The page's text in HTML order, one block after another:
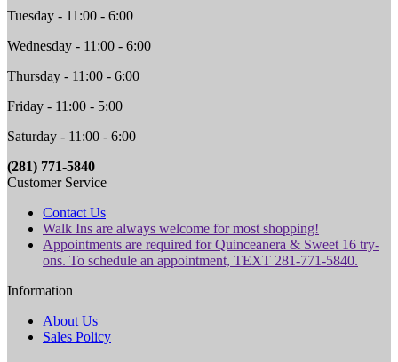
Tuesday - 11:00 - 6:00
Wednesday - 11:00 - 6:00
Thursday - 11:00 - 6:00
Friday - 11:00 - 5:00
Saturday - 11:00 - 6:00
(281) 771-5840
Customer Service
Contact Us
Walk Ins are always welcome for most shopping!
Appointments are required for Quinceanera & Sweet 16 try-
ons. To schedule an appointment, TEXT 281-771-5840.
Information
About Us
Sales Policy